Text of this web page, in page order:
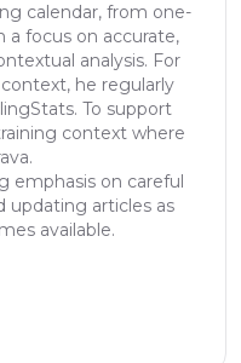
calendar, from one-
a focus on accurate,
analysis. For
he regularly
To support
context where
emphasis on careful
updating articles as
available.